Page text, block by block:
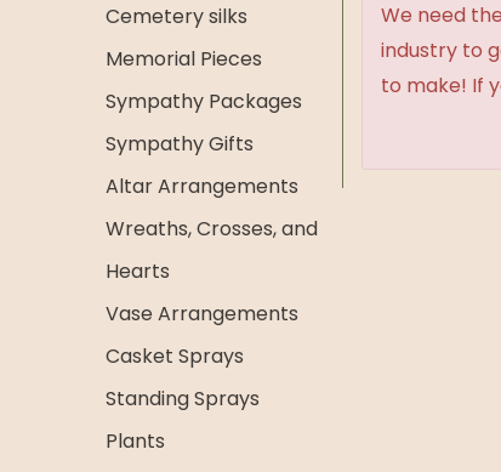
Cemetery silks
Memorial Pieces
Sympathy Packages
Sympathy Gifts
Altar Arrangements
Wreaths, Crosses, and
Hearts
Vase Arrangements
Casket Sprays
Standing Sprays
Plants
We need
industry to
to make! If